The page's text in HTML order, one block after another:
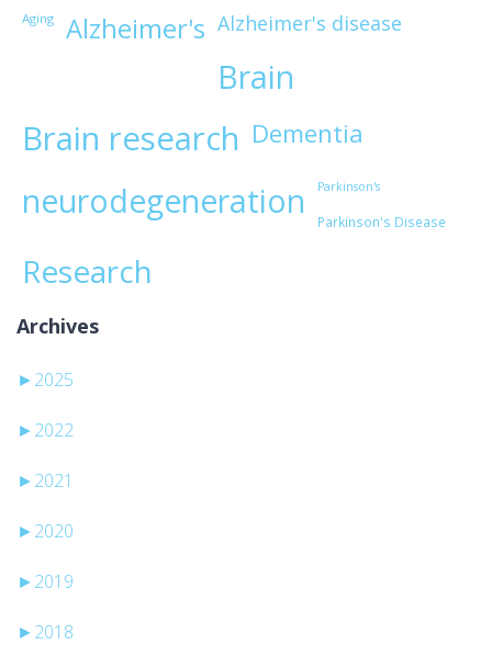
Aging Alzheimer's Alzheimer's disease
Brain
Brain research Dementia
neurodegeneration Parkinson's
Parkinson's Disease
Research
Archives
► 2025
► 2022
► 2021
► 2020
► 2019
► 2018